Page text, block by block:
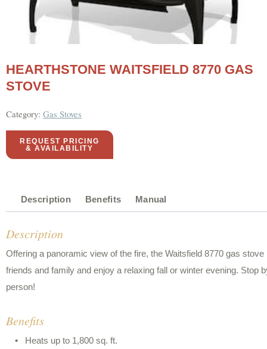
HEARTHSTONE WAITSFIELD 8770 GAS
STOVE
Category: Gas Stoves
REQUEST PRICING
& AVAILABILITY
Description Benefits Manual
Description
Offering a panoramic view of the fire, the Waitsfield 8770 gas
friends and family and enjoy a relaxing fall or winter evening. Stop
person!
Benefits
Heats up to 1,800 sq. ft.